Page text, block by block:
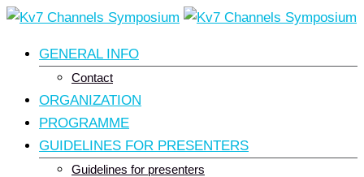
Skip
content
GENERAL INFO
Contact
ORGANIZATION
PROGRAMME
GUIDELINES FOR PRESENTERS
Guidelines for presenters